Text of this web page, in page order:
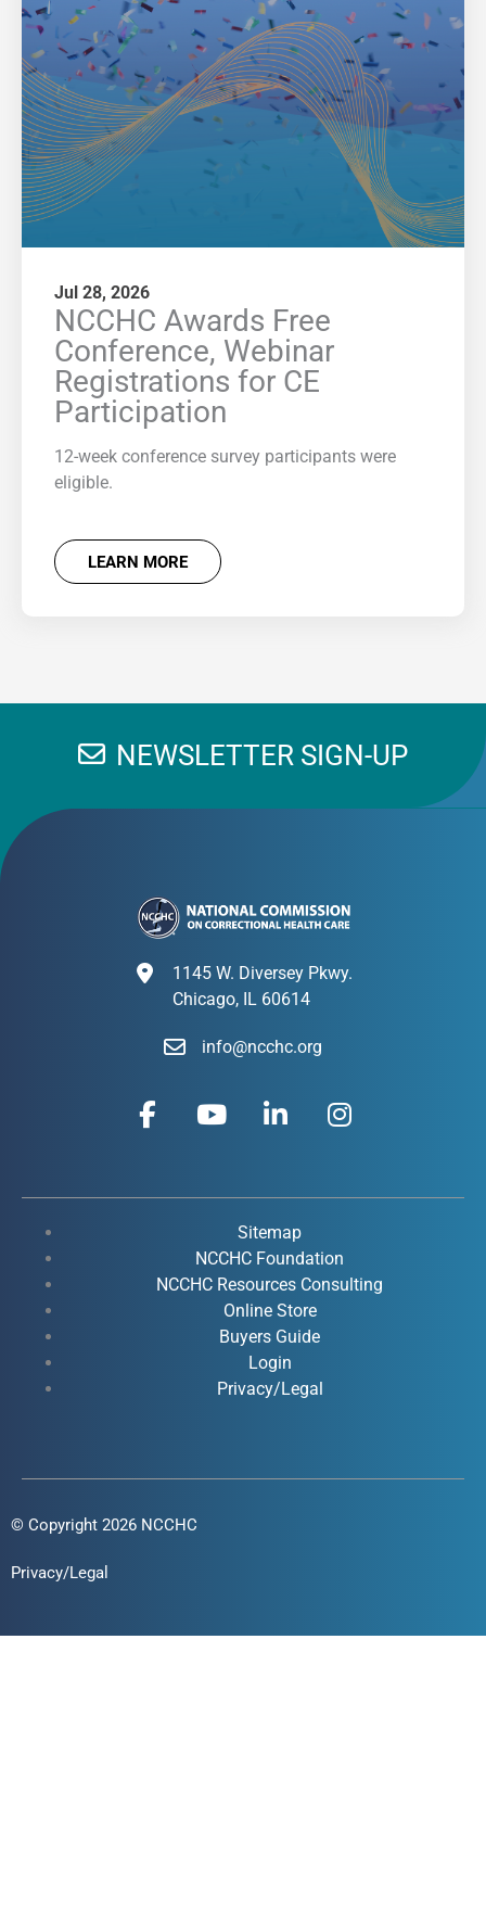
Jul 28, 2026
NCCHC Awards Free
Conference, Webinar
Registrations for CE
Participation
12-week conference survey participants were
eligible.
LEARN MORE
NEWSLETTER SIGN-UP
1145 W. Diversey Pkwy.
Chicago, IL 60614
info@ncchc.org
F
a
b
k
Y
o
u
e
L
i
e
d
i
n
-
i
n
I
n
a
r
a
Sitemap
NCCHC Foundation
NCCHC Resources Consulting
Online Store
Buyers Guide
Login
Privacy/Legal
© Copyright 2026 NCCHC
Privacy/Legal